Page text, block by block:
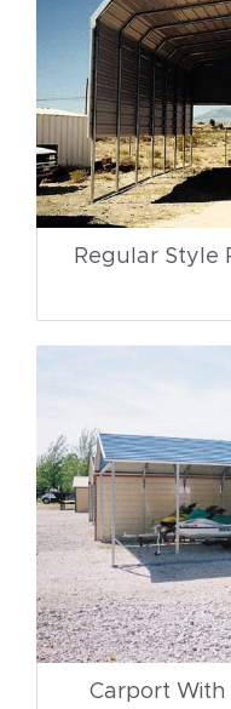
Regular Style
Carport With